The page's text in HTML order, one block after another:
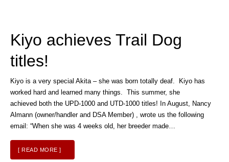
Kiyo achieves Trail Dog
titles!
Kiyo is a very special Akita – she was born totally deaf. Kiyo has
worked hard and learned many things. This summer, she
achieved both the UPD-1000 and UTD-1000 titles! In August, Nancy
Almann (owner/handler and DSA Member) , wrote us the following
email: “When she was 4 weeks old, her breeder made…
[ READ MORE ]